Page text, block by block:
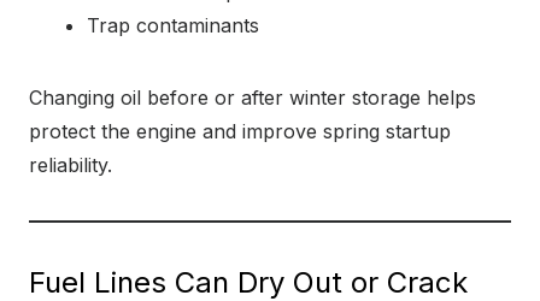
Trap contaminants
Changing oil before or after winter storage helps
protect the engine and improve spring startup
reliability.
Fuel Lines Can Dry Out or Crack